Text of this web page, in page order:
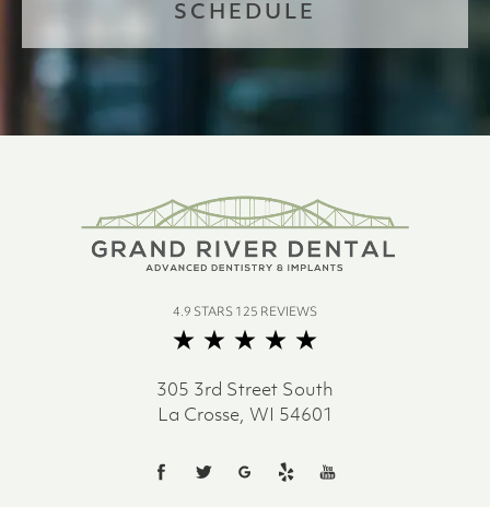
SCHEDULE
4.9 STARS 125 REVIEWS
305 3rd Street South
La Crosse, WI 54601